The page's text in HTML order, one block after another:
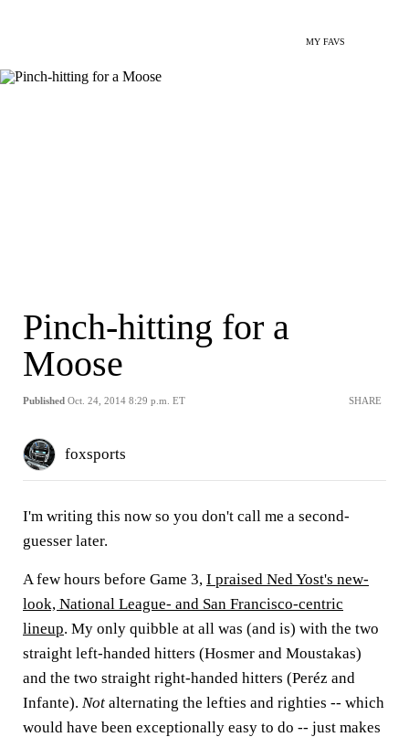
MY FAVS
Pinch-hitting for a
Moose
Published Oct. 24, 2014 8:29 p.m. ET SHARE
foxsports
I'm writing this now so you don't call me a second-
guesser later.
A few hours before Game 3, I praised Ned Yost's new-
look, National League- and San Francisco-centric
lineup. My only quibble at all was (and is) with the two
straight left-handed hitters (Hosmer and Moustakas)
and the two straight right-handed hitters (Peréz and
Infante). Not alternating the lefties and righties -- which
would have been exceptionally easy to do -- just makes